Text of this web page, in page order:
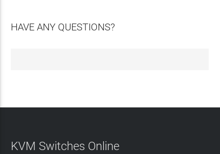
HAVE ANY QUESTIONS?
KVM Switches Online